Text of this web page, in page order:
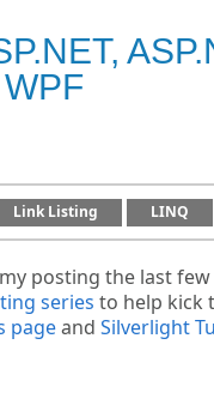
Link Listing LINQ
posting the last
series to help kick
pageand Silverlight